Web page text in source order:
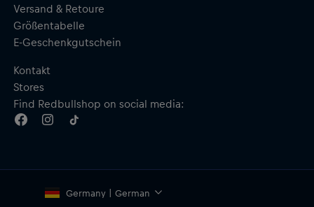
Versand & Retoure
Größentabelle
E-Geschenkgutschein
Kontakt
Stores
Find Redbullshop on social media:
Germany | German